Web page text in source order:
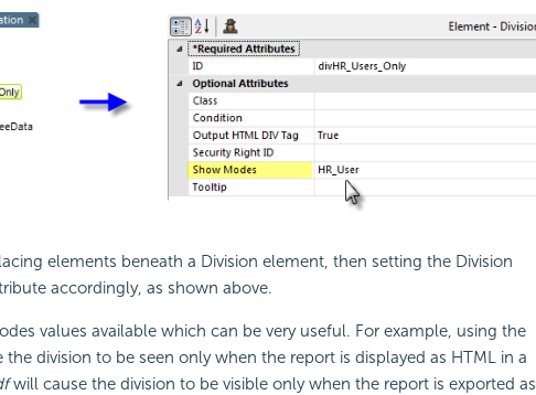
elements beneath a Division element, then setting the Division
accordingly, as shown above.
values available which can be very useful. For example, using the
division to be seen only when the report is displayed as HTML in a
will cause the division to be visible only when the report is exported as